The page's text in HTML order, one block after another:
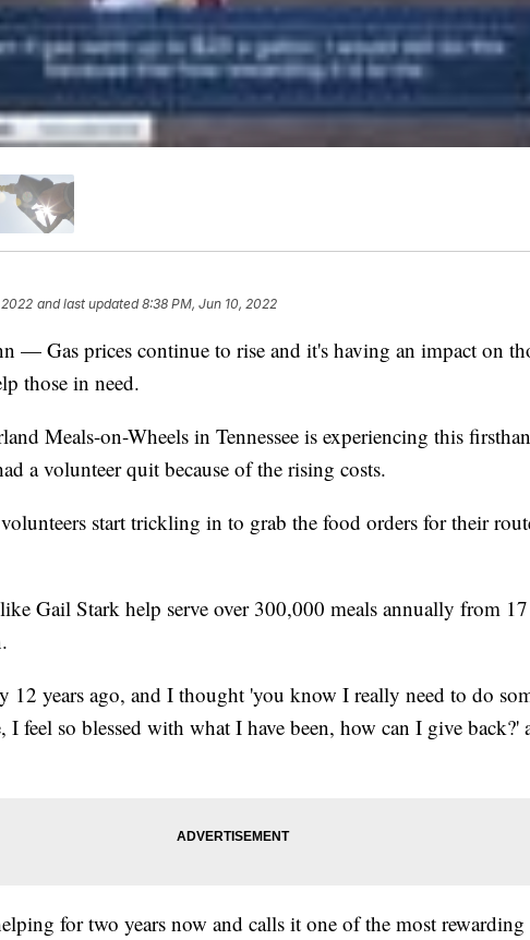
2022 and last updated 8:38 PM, Jun 10, 2022
— Gas prices continue to rise and it's having an impact on
those in need.
Meals-on-Wheels in Tennessee is experiencing this
a volunteer quit because of the rising costs.
start trickling in to grab the food orders for their
Gail Stark help serve over 300,000 meals annually from
12 years ago, and I thought 'you know I really need to do
I feel so blessed with what I have been, how can I give back?'
for two years now and calls it one of the most